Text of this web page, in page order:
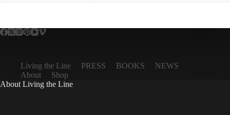
Living the Line PRESS BOOKS
NEWS
About
Shop
About Living the Line